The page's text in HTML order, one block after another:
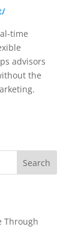
time
advisors
the
Search
Through